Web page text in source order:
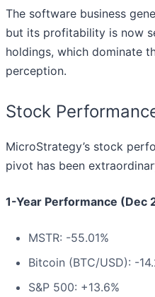
The software business
but its profitability is now
holdings, which dominate
perception.
Stock
MicroStrategy’s stock
pivot has been
1-Year Performance (Dec
MSTR: -55.01%
Bitcoin (BTC/USD): -
S&P 500: +13.6%